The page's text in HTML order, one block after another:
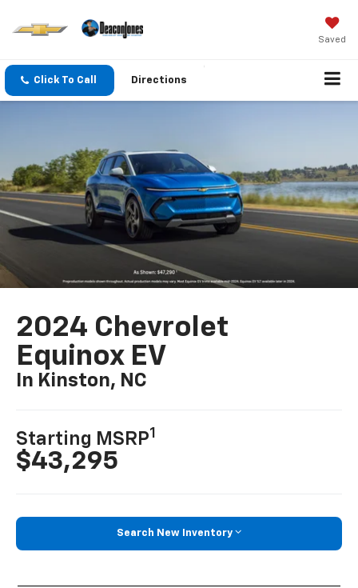
Saved
Click To Call Directions
2024 Chevrolet
Equinox EV
In Kinston, NC
Starting MSRP1
$43,295
Search New Inventory